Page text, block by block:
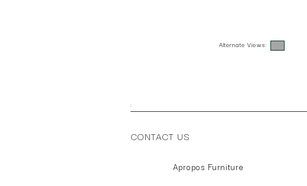
Alternate Views:
;
CONTACT US
Apropos Furniture